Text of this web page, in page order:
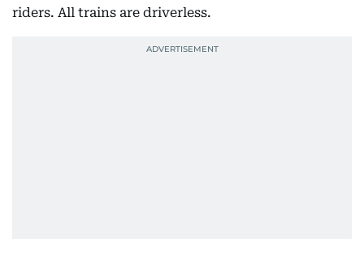
riders. All trains are driverless.